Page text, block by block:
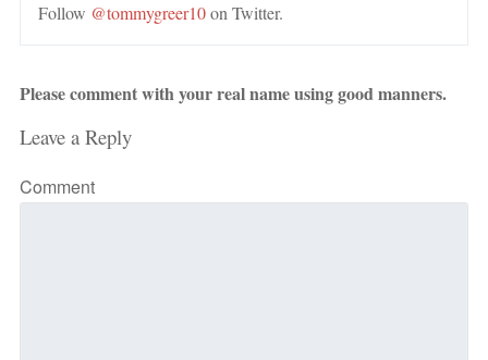
Follow @tommygreer10on Twitter.
Please comment with your real name using good manners.
Leave a Reply
Comment